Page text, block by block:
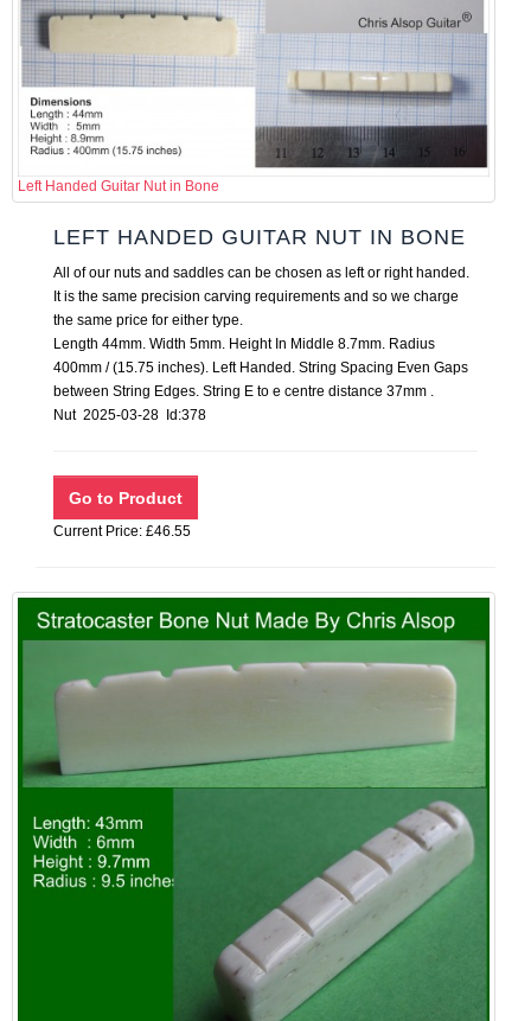
Left Handed Guitar Nut in Bone
LEFT HANDED GUITAR NUT IN BONE
All of our nuts and saddles can be chosen as left or right handed.
It is the same precision carving requirements and so we charge
the same price for either type.
Length 44mm. Width 5mm. Height In Middle 8.7mm. Radius
400mm / (15.75 inches). Left Handed. String Spacing Even Gaps
between String Edges. String E to e centre distance 37mm .
Nut 2025-03-28 Id:378
Current Price: £46.55